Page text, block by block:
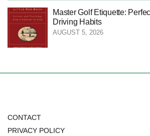
Master Golf Etiquette:
Driving Habits
AUGUST 5, 2026
CONTACT
PRIVACY POLICY